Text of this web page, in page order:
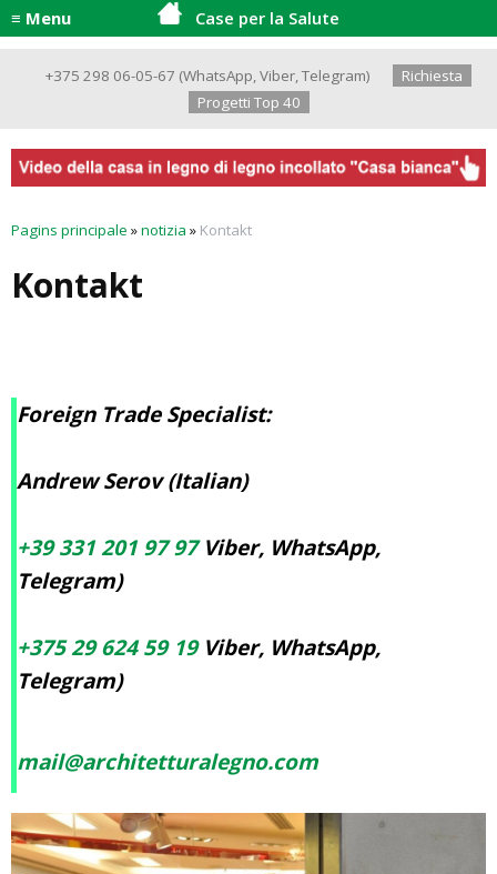
≡ Menu Case per la Salute
+375 298 06-05-67 (WhatsApp,Viber,Telegram)
Richiesta
Progetti Top 40
Pagins principale »notizia » Kontakt
Kontakt
Foreign Trade Specialist:
Andrew Serov (Italian)
+39 331 201 97 97Viber, WhatsApp,
Telegram)
+375 29 624 59 19Viber, WhatsApp,
Telegram)
mail@architetturalegno.com